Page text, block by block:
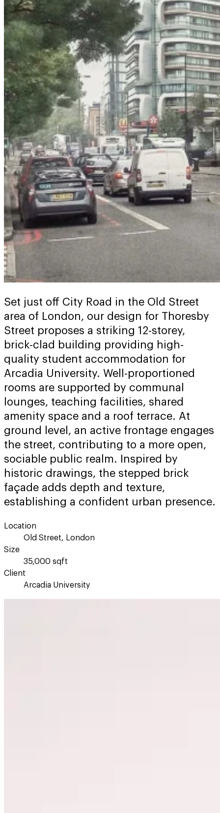
Set just off City Road in the Old Street
area of London, our design for Thoresby
Street proposes a striking 12-storey,
brick-clad building providing high-
quality student accommodation for
Arcadia University. Well-proportioned
rooms are supported by communal
lounges, teaching facilities, shared
amenity space and a roof terrace. At
ground level, an active frontage engages
the street, contributing to a more open,
sociable public realm. Inspired by
historic drawings, the stepped brick
façade adds depth and texture,
establishing a confident urban presence.
Location
Old Street, London
Size
35,000 sqft
Client
Arcadia University